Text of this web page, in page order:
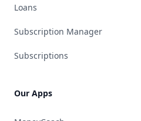
Loans
Subscription Manager
Subscriptions
Our Apps